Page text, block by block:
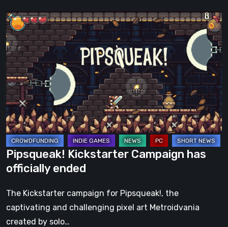
Pipsqueak!
Kickstarter
Campaign
has
officially
ended
Pipsqueak! Kickstarter Campaign has
officially ended
The Kickstarter campaign for Pipsqueak!, the
captivating and challenging pixel art Metroidvania
created by solo…